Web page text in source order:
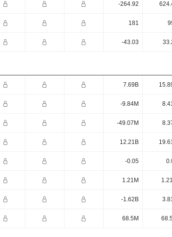
-264.92
181
-43.03
7.69B
-9.84M
-49.07M
12.21B
-0.05
1.21M
-1.62B
68.5M